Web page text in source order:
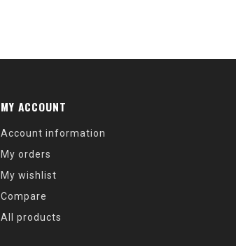
MY ACCOUNT
Account information
My orders
My wishlist
Compare
All products